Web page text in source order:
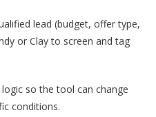
lead (budget, offer type,
or Clay to screen and tag
so the tool can change
conditions.